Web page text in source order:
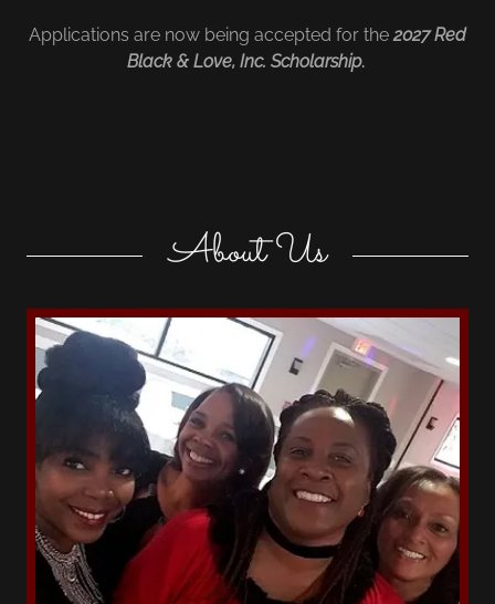
Applications are now being accepted for the2027 Red
Black & Love, Inc. Scholarship.
About Us